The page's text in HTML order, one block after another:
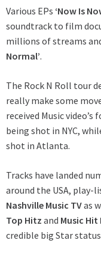
Various EPs ‘Now Is
soundtrack to film
millions of streams
Normal’.
The Rock N Roll tour
really make some
received Music video’s
being shot in NYC,
shot in Atlanta.
Tracks have landed
around the USA, play-
Nashville Music TVas
Top Hitz and Music Hit
credible big Star